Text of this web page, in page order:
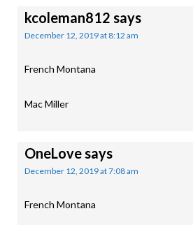
kcoleman812 says
December 12, 2019 at 8:12 am
French Montana
Mac Miller
OneLovesays
December 12, 2019 at 7:08 am
French Montana